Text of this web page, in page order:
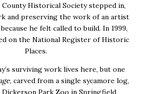
Historical Society stepped in,
and preserving the work of an artist
he felt called to build. In 1999,
on the National Register of Historic
Places.
surviving work lives here, but one
, carved from a single sycamore log,
Park Zoo in Springfield,